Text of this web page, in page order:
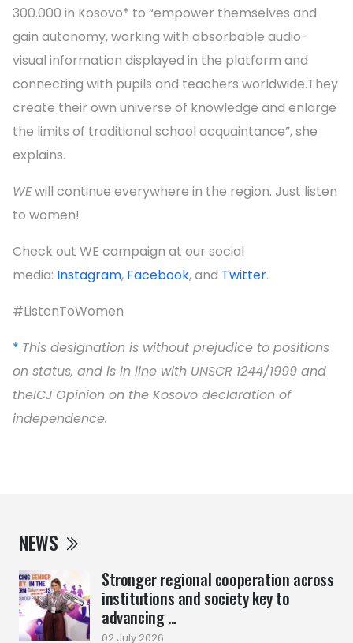
NEWS
Stronger regional cooperation across
institutions and society key to
advancing ...
02 July 2026
300.000 in Kosovo* to “empower themselves and
gain autonomy, working with absorbable audio-
visual information displayed in the platform and
connecting with pupils and teachers worldwide.They
create their own universe of knowledge and enlarge
the limits of traditional school acquaintance”, she
explains.
WEwill continue everywhere in the region. Just listen
to women!
Check out WE campaign at our social
media: Instagram, Facebook, and Twitter.
#ListenToWomen
* This designation is without prejudice to positions
on status, and is in line with UNSCR 1244/1999 and
theICJ Opinion on the Kosovo declaration of
independence.